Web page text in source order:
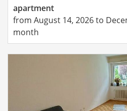
apartment
from August 14, 2026 to
month